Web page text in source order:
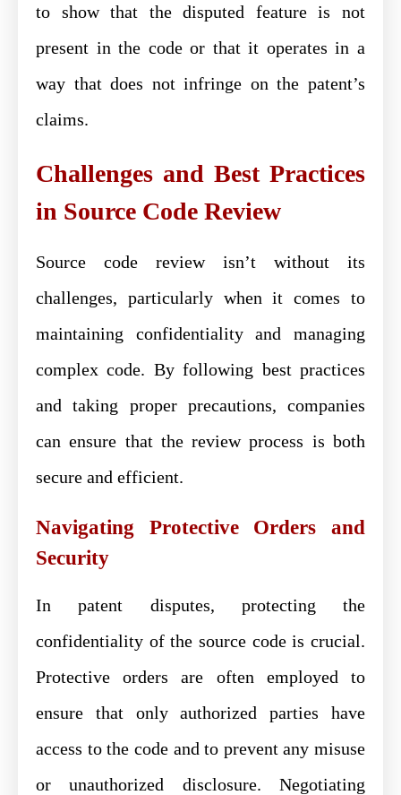
to show that the disputed feature is not
present in the code or that it operates in a
way that does not infringe on the patent’s
claims.
Challenges and Best Practices
in Source Code Review
Source code review isn’t without its
challenges, particularly when it comes to
maintaining confidentiality and managing
complex code. By following best practices
and taking proper precautions, companies
can ensure that the review process is both
secure and efficient.
Navigating Protective Orders and
Security
In patent disputes, protecting the
confidentiality of the source code is crucial.
Protective orders are often employed to
ensure that only authorized parties have
access to the code and to prevent any misuse
or unauthorized disclosure. Negotiating